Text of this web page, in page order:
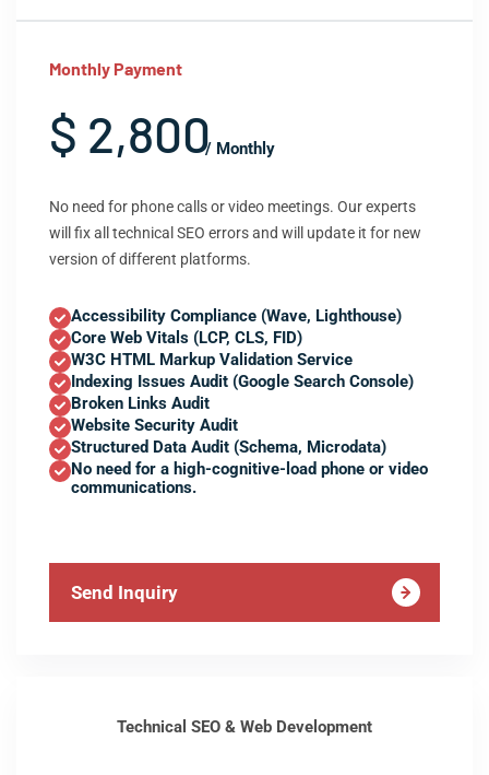
Monthly Payment
$ 2,800/ Monthly
No need for phone calls or video meetings. Our experts
will fix all technical SEO errors and will update it for new
version of different platforms.
Accessibility Compliance (Wave, Lighthouse)
Core Web Vitals (LCP, CLS, FID)
W3C HTML Markup Validation Service
Indexing Issues Audit (Google Search Console)
Broken Links Audit
Website Security Audit
Structured Data Audit (Schema, Microdata)
No need for a high-cognitive-load phone or video
communications.
Send Inquiry
Technical SEO & Web Development